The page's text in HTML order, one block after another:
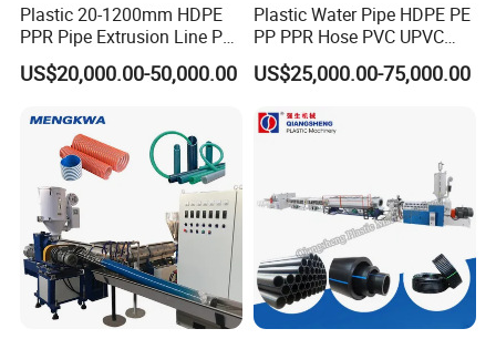
Plastic 20-1200mm HDPE
PPR Pipe Extrusion Line PE
PPR Water/Gas Pipe Screw
Extruder Machine Plastic
Making Machine
US$20,000.00-50,000.00
Plastic Water Pipe HDPE PE
PP PPR Hose PVC UPVC
CPVC Water Drainage
Irrigation Electric Wire Dwc
Extrusion Production
US$25,000.00-75,000.00